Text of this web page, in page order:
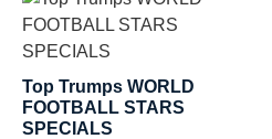
Top Trumps WORLD
FOOTBALL STARS
SPECIALS